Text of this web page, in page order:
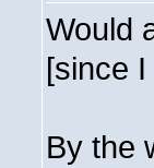
Would
[since
By the